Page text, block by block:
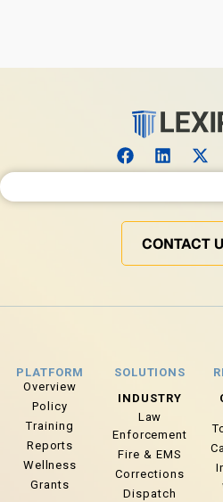
Search for:
CONTACT
PLATFORM
Overview
Policy
Training
Reports
Wellness
Grants
SOLUTIONS
INDUSTRY
Law
Enforcement
Fire & EMS
Corrections
Dispatch